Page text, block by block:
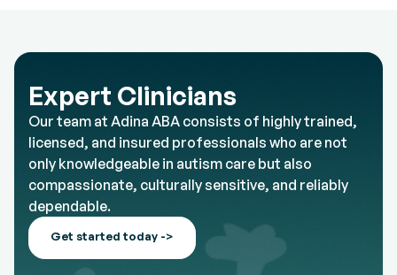
Expert Clinicians
Our team at Adina ABA consists of highly trained,
licensed, and insured professionals who are not
only knowledgeable in autism care but also
compassionate, culturally sensitive, and reliably
dependable.
Get started today ->